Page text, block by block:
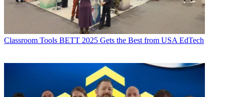
Classroom Tools BETT 2025 Gets the Best from USA EdTech